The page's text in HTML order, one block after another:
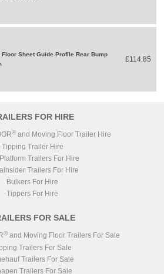
Floor Sheet Guide Profile Rear Bump
£114.85
FOR HIRE
® and Moving Floor Trailer Hire
Tipping Trailer Hire
Trailers For Hire
Trailers For Hire
Bulkers For Hire
Tippers For Hire
FOR SALE
®and Moving Floor Trailers For Sale
Trailers For Sale
Trailers For Sale
Trailers For Sale